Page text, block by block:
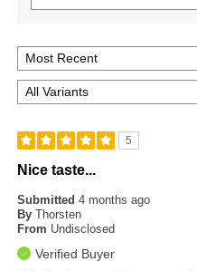
5
Nice taste...
Submitted4 months ago
By Thorsten
From Undisclosed
Verified Buyer